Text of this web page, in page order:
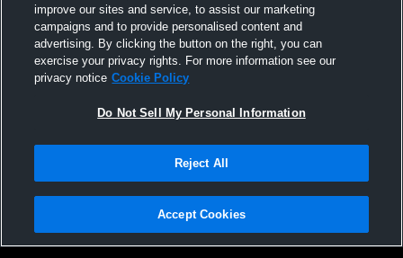
Not Sell My Personal Information |Cookies
Hudl is a product and service of Agile Sports Technologies, Inc. All text and design
improve our sites and service, to assist our marketing
campaigns and to provide personalised content and
advertising. By clicking the button on the right, you can
exercise your privacy rights. For more information see our
privacy notice Cookie Policy
Do Not Sell My Personal Information
Reject All
Accept Cookies